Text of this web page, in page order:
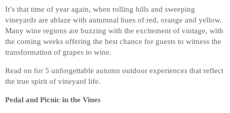
It’s that time of year again, when rolling hills and sweeping
vineyards are ablaze with autumnal hues of red, orange and yellow.
Many wine regions are buzzing with the excitement of vintage, with
the coming weeks offering the best chance for guests to witness the
transformation of grapes to wine.
Read on for 5 unforgettable autumn outdoor experiences that reflect
the true spirit of vineyard life.
Pedal and Picnic in the Vines